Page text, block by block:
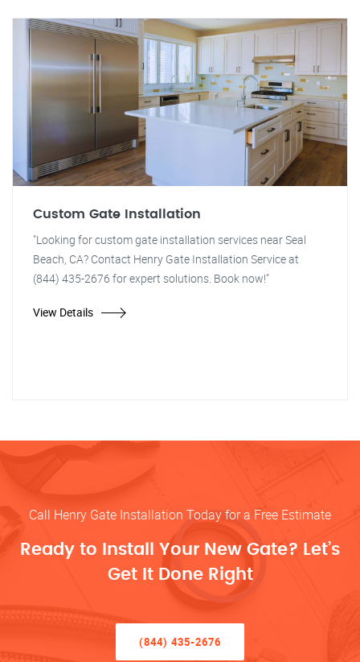
Custom Gate Installation
"Looking for custom gate installation services near Seal
Beach, CA? Contact Henry Gate Installation Service at
(844) 435-2676 for expert solutions. Book now!"
View Details
Call Henry Gate Installation Today for a Free Estimate
Ready to Install Your New Gate? Let’s
Get It Done Right
(844) 435-2676